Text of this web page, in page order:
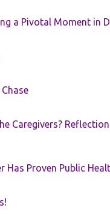
a Pivotal Moment in
Chase
Caregivers?
Has Proven Public